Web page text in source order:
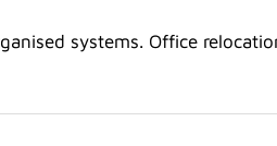
systems. Office